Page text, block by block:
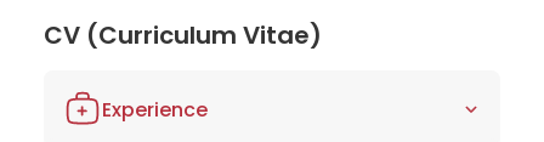
gynecological research and treatment. Her focus
on innovative approaches and personalized care
respected figure among both colleagues and
CV (Curriculum Vitae)
Experience